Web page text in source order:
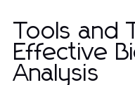
Tools and
Effective
Analysis